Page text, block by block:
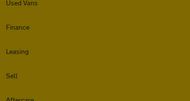
Used Vans
Finance
Leasing
Sell